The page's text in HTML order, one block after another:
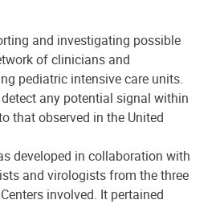
and investigating possible
of clinicians and
pediatric intensive care units.
any potential signal within
that observed in the United
developed in collaboration with
and virologists from the three
involved. It pertained